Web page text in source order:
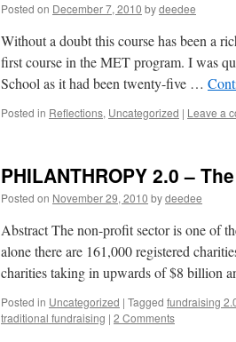
Posted on December 7, 2010 bydeedee
Without a doubt this course has been a
first course in the MET program. I was
School as it had been twenty-five …
Posted in Reflections, Uncategorized | Leave a
PHILANTHROPY 2.0 –
Posted on November 29, 2010 bydeedee
Abstract The non-profit sector is one of
alone there are 161,000 registered
charities taking in upwards of $8 billion
Posted in Uncategorized | Tagged fundraising
traditional fundraising | 2 Comments